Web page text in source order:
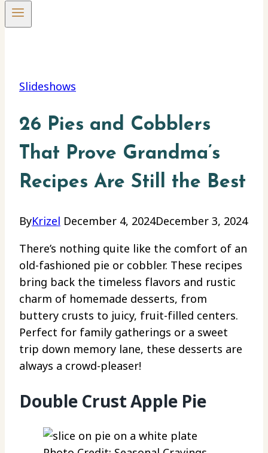
Slideshows
26 Pies and Cobblers
That Prove Grandma’s
Recipes Are Still the Best
ByKrizel December 4, 2024December 3, 2024
There’s nothing quite like the comfort of an
old-fashioned pie or cobbler. These recipes
bring back the timeless flavors and rustic
charm of homemade desserts, from
buttery crusts to juicy, fruit-filled centers.
Perfect for family gatherings or a sweet
trip down memory lane, these desserts are
always a crowd-pleaser!
Double Crust Apple Pie